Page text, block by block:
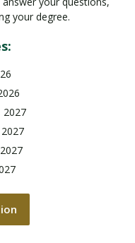
your degree.
2027